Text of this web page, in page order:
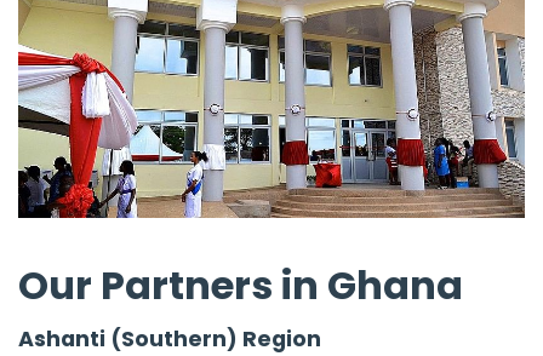
Our Partners in Ghana
Ashanti (Southern) Region